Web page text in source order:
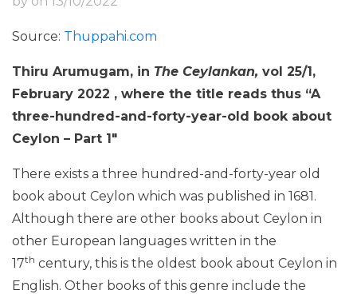
Source: Thuppahi.com
Thiru Arumugam, in The Ceylankan, vol 25/1,
February 2022 , where the title reads thus “A
three-hundred-and-forty-year-old book about
Ceylon – Part 1″
There exists a three hundred-and-forty-year old
book about Ceylon which was published in 1681.
Although there are other books about Ceylon in
other European languages written in the
17th century, this is the oldest book about Ceylon in
English. Other books of this genre include the